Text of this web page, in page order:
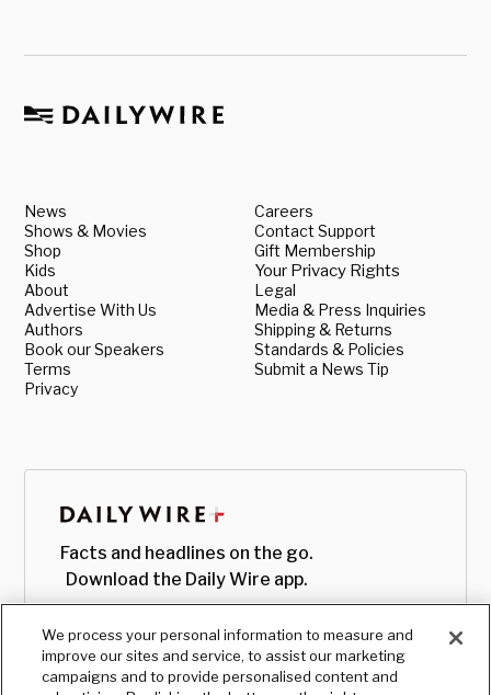
News
Shows & Movies
Shop
Kids
About
Advertise With Us
Authors
Book our Speakers
Terms
Privacy
Careers
Contact Support
Gift Membership
Your Privacy Rights
Legal
Media & Press Inquiries
Shipping & Returns
Standards & Policies
Submit a News Tip
Facts and headlines on the go.
Download the Daily Wire app.
We process your personal information to measure and
improve our sites and service, to assist our marketing
campaigns and to provide personalised content and